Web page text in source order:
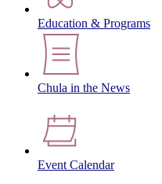
Education & Programs
Chula in the News
Event Calendar